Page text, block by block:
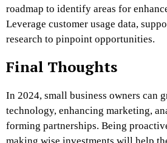
roadmap to identify areas for
Leverage customer usage data,
research to pinpoint opportunities.
Final Thoughts
In 2024, small business owners can
technology, enhancing marketing,
forming partnerships. Being